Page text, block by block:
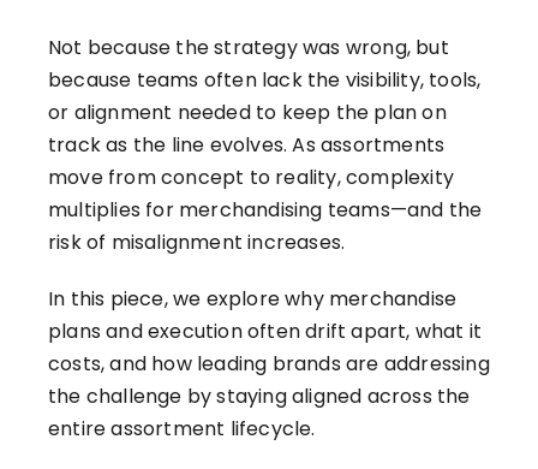
Not because the strategy was wrong, but
because teams often lack the visibility, tools,
or alignment needed to keep the plan on
track as the line evolves. As assortments
move from concept to reality,complexity
multiplies for merchandising teams—and the
risk of misalignment increases.
In this piece, we explore why merchandise
plans and execution often drift apart, what it
costs, and how leading brands are addressing
the challenge by staying aligned across the
entire assortment lifecycle.